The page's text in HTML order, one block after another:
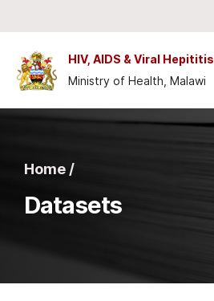
HIV, AIDS & Viral Hepititis
Ministry of Health, Malawi
Home /
Datasets